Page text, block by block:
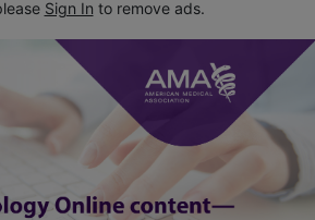
Sign In to remove ads.